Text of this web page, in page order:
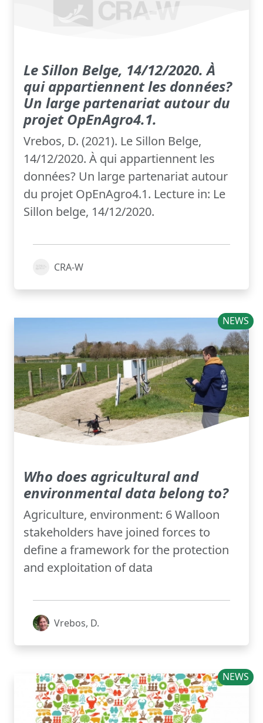
Le Sillon Belge, 14/12/2020. À
qui appartiennent les données?
Un large partenariat autour du
projet OpEnAgro4.1.
Vrebos, D. (2021). Le Sillon Belge,
14/12/2020. À qui appartiennent les
données? Un large partenariat autour
du projet OpEnAgro4.1. Lecture in: Le
Sillon belge, 14/12/2020.
CRA-W
NEWS
Who does agricultural and
environmental data belong to?
Agriculture, environment: 6 Walloon
stakeholders have joined forces to
define a framework for the protection
and exploitation of data
Vrebos, D.
NEWS